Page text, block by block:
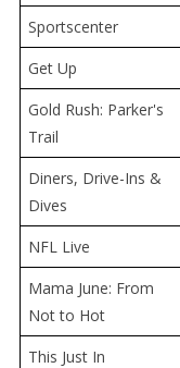
Sportscenter
Get Up
Gold Rush: Parker's
Trail
Diners, Drive-Ins &
Dives
NFL Live
Mama June: From
Not to Hot
This Just In